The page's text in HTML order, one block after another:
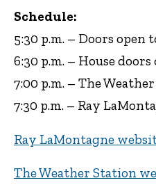
Schedule:
5:30 p.m. – Doors open
6:30 p.m. – House doors
7:00 p.m. – The
7:30 p.m. – Ray
Ray LaMontagne
The Weather Station